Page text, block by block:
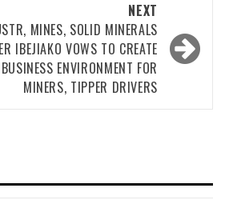
NEXT
MINES, SOLID MINERALS
IBEJIAKO VOWS TO CREATE
ENVIRONMENT FOR
MINERS, TIPPER DRIVERS